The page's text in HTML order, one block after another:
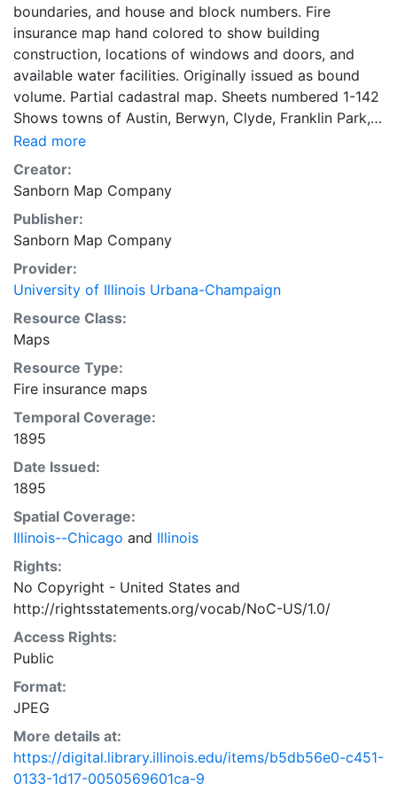
boundaries, and house and block numbers. Fire
insurance map hand colored to show building
construction, locations of windows and doors, and
available water facilities. Originally issued as bound
volume. Partial cadastral map. Sheets numbered 1-142
Shows towns of Austin, Berwyn, Clyde, Franklin Park,
Grossdale, Harlem, Hawthorne, La Grange, Lyons,
Maywood, Melrose Park, Oak Park, Ridgeland, River
Forest, River Grove, Riverside and Western Springs.
Symbol key on key map sheet. title page, key map,
and street index on 3 unnumbered sheets. 142 maps,
colored, 3 unnumbered sheets 71 x 47 cm
Read more
Creator:
Sanborn Map Company
Publisher:
Sanborn Map Company
Provider:
University of Illinois Urbana-Champaign
Resource Class:
Maps
Resource Type:
Fire insurance maps
Temporal Coverage:
1895
Date Issued:
1895
Spatial Coverage:
Illinois--Chicago and Illinois
Rights:
No Copyright - United States and
http://rightsstatements.org/vocab/NoC-US/1.0/
Access Rights:
Public
Format:
JPEG
More details at:
https://digital.library.illinois.edu/items/b5db56e0-c451-
0133-1d17-0050569601ca-9